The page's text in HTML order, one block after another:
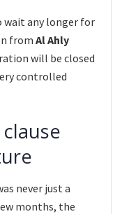
wait any longer for
from Al Ahly
will be closed
controlled
never just a
months, the